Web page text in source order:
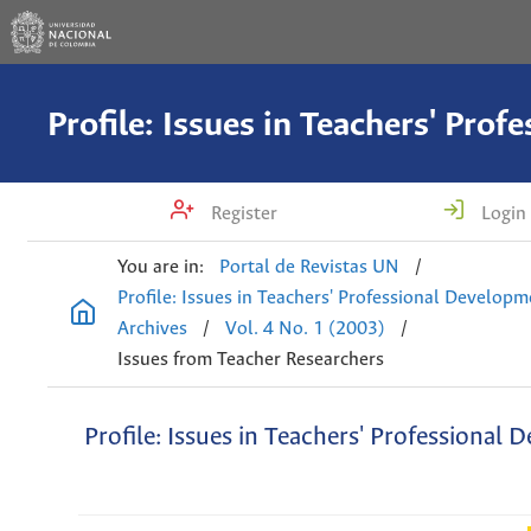
Register Login
You are in: Portal de Revistas UN
/
Profile: Issues in Teachers' Professional
Archives
/ Vol. 4 No. 1 (2003)
/
Issues from Teacher Researchers
Profile: Issues in Teachers' Professional